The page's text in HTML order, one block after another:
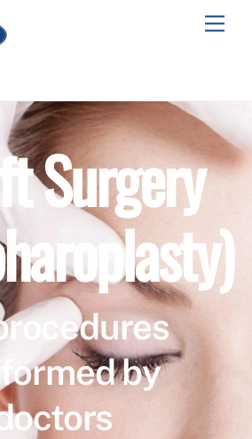
Surgery
by